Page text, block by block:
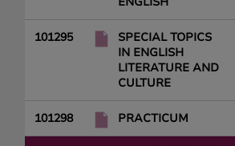
101295
SPECIAL TOPICS
IN ENGLISH
LITERATURE AND
CULTURE
101298 PRACTICUM